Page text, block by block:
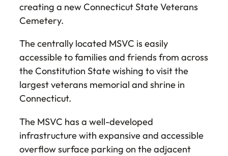
creating a new Connecticut State Veterans
Cemetery.
The centrally located MSVC is easily
accessible to families and friends from across
the Constitution State wishing to visit the
largest veterans memorial and shrine in
Connecticut.
The MSVC has a well-developed
infrastructure with expansive and accessible
overflow surface parking on the adjacent